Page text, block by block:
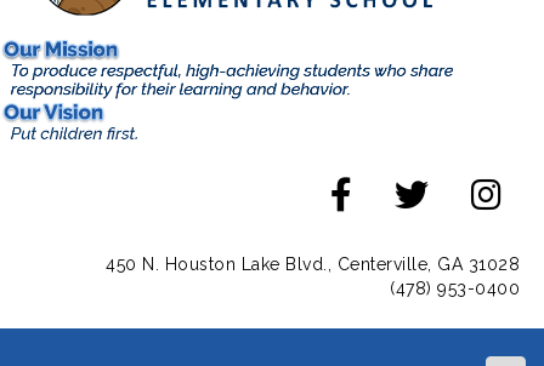
450 N. Houston Lake Blvd., Centerville, GA 31028
(478) 953-0400